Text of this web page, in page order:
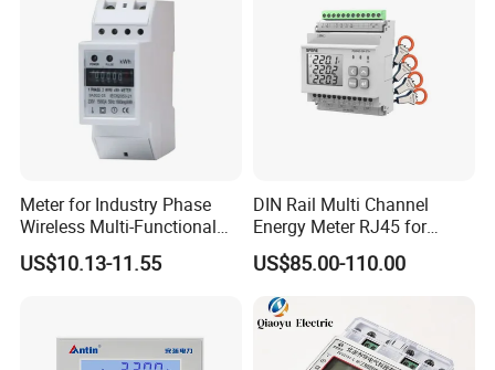
Meter for Industry Phase
Wireless Multi-Functional
Smart Multi-Tariff Digital
Current Electricity Electronic
US$10.13-11.55
DIN Rail Multi Channel
Energy Meter RJ45 for
Power Monitoring
US$85.00-110.00